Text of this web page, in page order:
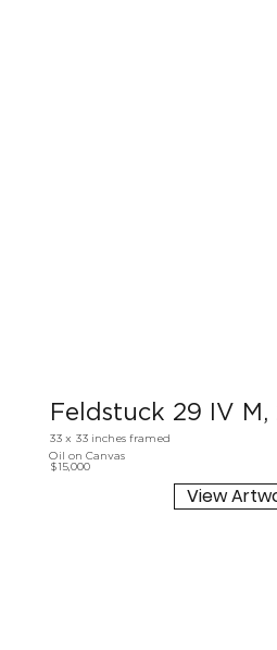
Feldstuck 29 IV M,
33 x 33 inches framed
Oil on Canvas
$15,000
View